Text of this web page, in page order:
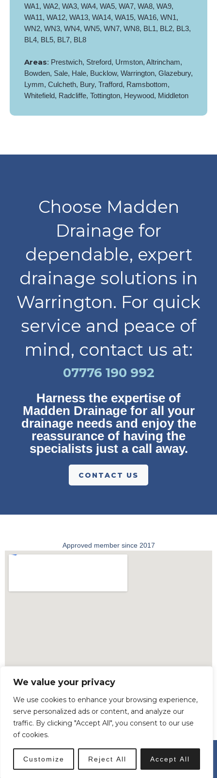
We value your privacy
We use cookies to enhance your browsing experience,
serve personalized ads or content, and analyze our
traffic. By clicking "Accept All", you consent to our use
of cookies.
Customize Reject All Accept All
WA1, WA2, WA3, WA4, WA5, WA7, WA8, WA9,
WA11, WA12, WA13, WA14, WA15, WA16, WN1,
WN2, WN3, WN4, WN5, WN7, WN8, BL1, BL2, BL3,
BL4, BL5, BL7, BL8
Areas: Prestwich, Streford, Urmston, Altrincham,
Bowden, Sale, Hale, Bucklow, Warrington, Glazebury,
Lymm, Culcheth, Bury, Trafford, Ramsbottom,
Whitefield, Radcliffe, Tottington, Heywood, Middleton
Choose Madden
Drainage for
dependable, expert
drainage solutions in
Warrington. For quick
service and peace of
mind, contact us at:
07776 190 992
Harness the expertise of
Madden Drainage for all your
drainage needs and enjoy the
reassurance of having the
specialists just a call away.
CONTACT US
Approved member since 2017
© All Rights Reserved. Copyright © 2023 Madden.
Built bySiteSmart.